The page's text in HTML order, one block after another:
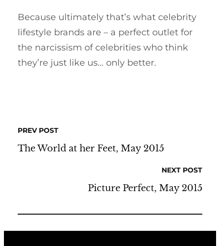
Because ultimately that’s what celebrity
lifestyle brands are – a perfect outlet for
the narcissism of celebrities who think
they’re just like us… only better.
PREV POST
The World at her Feet, May 2015
NEXT POST
Picture Perfect, May 2015